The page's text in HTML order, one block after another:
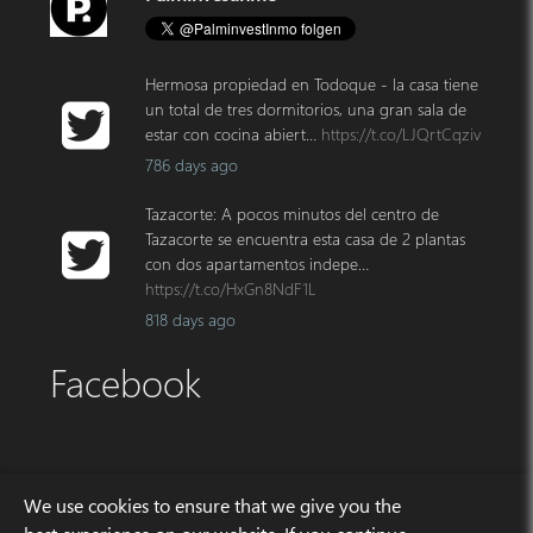
Hermosa propiedad en Todoque - la casa tiene
un total de tres dormitorios, una gran sala de
estar con cocina abiert… https://t.co/LJQrtCqziv
786 days ago
Tazacorte: A pocos minutos del centro de
Tazacorte se encuentra esta casa de 2 plantas
con dos apartamentos indepe…
https://t.co/HxGn8NdF1L
818 days ago
Facebook
Address
We use cookies to ensure that we give you the